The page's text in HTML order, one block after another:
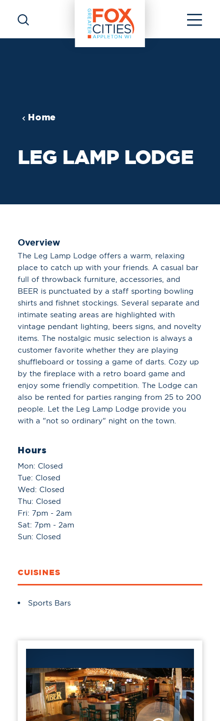
Skip to content
Home
LEG LAMP LODGE
Overview
The Leg Lamp Lodge offers a warm, relaxing
place to catch up with your friends. A casual bar
full of throwback furniture, accessories, and
BEER is punctuated by a staff sporting bowling
shirts and fishnet stockings. Several separate and
intimate seating areas are highlighted with
vintage pendant lighting, beers signs, and novelty
items. The nostalgic music selection is always a
customer favorite whether they are playing
shuffleboard or tossing a game of darts. Cozy up
by the fireplace with a retro board game and
enjoy some friendly competition. The Lodge can
also be rented for parties ranging from 25 to 200
people. Let the Leg Lamp Lodge provide you
with a "not so ordinary" night on the town.
Hours
Mon: Closed
Tue: Closed
Wed: Closed
Thu: Closed
Fri: 7pm - 2am
Sat: 7pm - 2am
Sun: Closed
CUISINES
Details
Sports Bars